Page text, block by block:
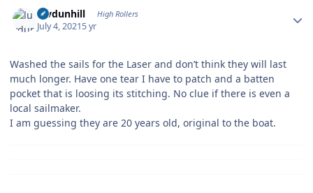
luvdunhill High Rollers
July 4, 20215 yr
Washed the sails for the Laser and don’t think they will last
much longer. Have one tear I have to patch and a batten
pocket that is loosing its stitching. No clue if there is even a
local sailmaker.
I am guessing they are 20 years old, original to the boat.